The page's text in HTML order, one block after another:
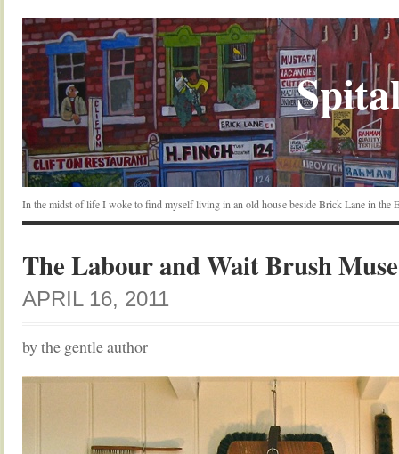
In the midst of life I woke to find myself living in an old house beside Brick Lane in the
The Labour and Wait Brush
APRIL 16, 2011
by the gentle author